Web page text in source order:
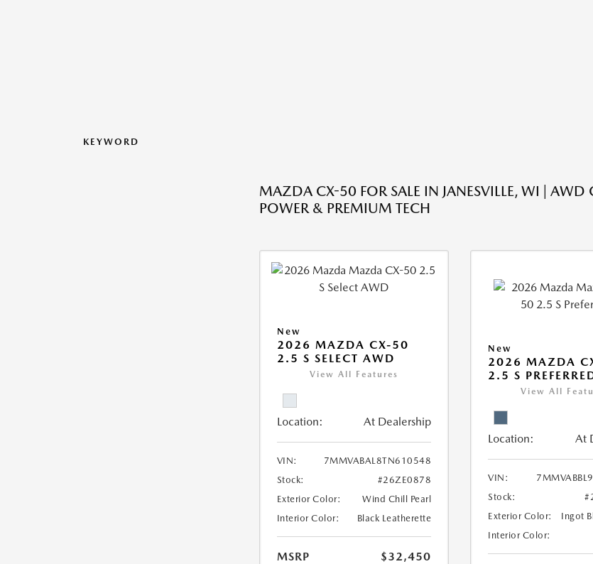
KEYWORD
MAZDA CX-50 FOR SALE IN JANESVILLE, WI | AWD
POWER & PREMIUM TECH
New
2026 MAZDA CX-50
2.5 S SELECT AWD
View All Features
Location: At Dealership
VIN:
7MMVABAL8TN610548
Stock:
#26ZE0878
Exterior Color:
Wind Chill Pearl
Interior Color:
Black Leatherette
MSRP
$32,450
New
2026 MAZDA
2.5 S
View All
Location: At
VIN:
Stock:
Exterior Color:
Ingot
Interior Color: